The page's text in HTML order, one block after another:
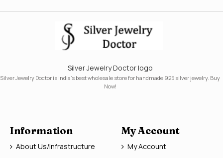
Silver Jewelry Doctor logo
Silver Jewelry Doctor is India's best wholesale store for handmade 925 silver jewelry. Buy
Now!
Information
About Us/Infrastructure
My Account
My Account